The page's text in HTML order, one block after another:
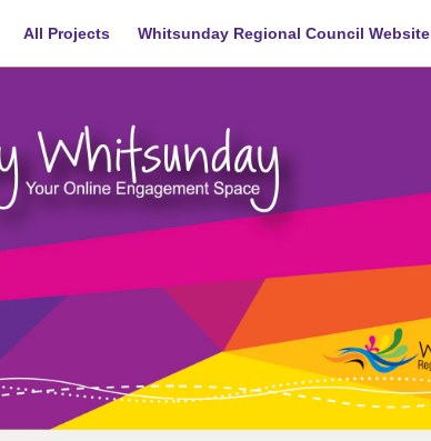
All Projects Whitsunday Regional Council Website